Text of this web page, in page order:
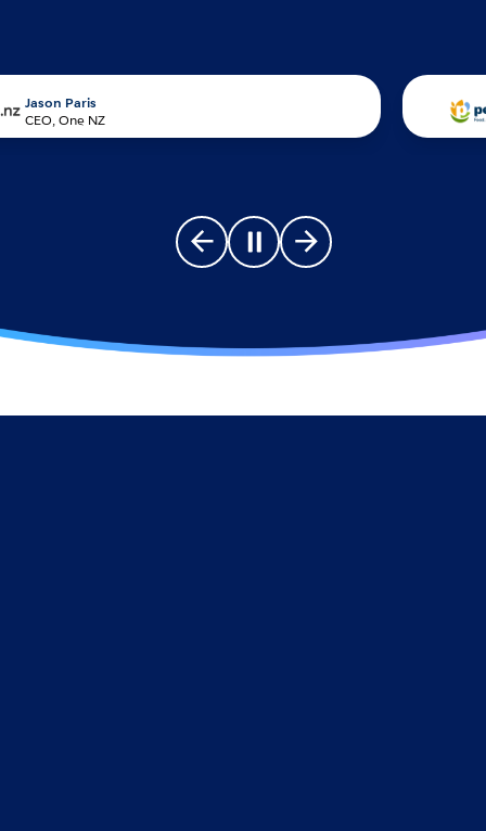
Paris
One NZ
Go to previous slide
Pause carousel
Go to next slide